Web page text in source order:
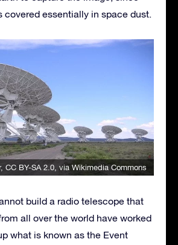
covered essentially in space dust.
, CC BY-SA 2.0, via Wikimedia Commons
build a radio telescope that
all over the world have worked
what is known as the Event